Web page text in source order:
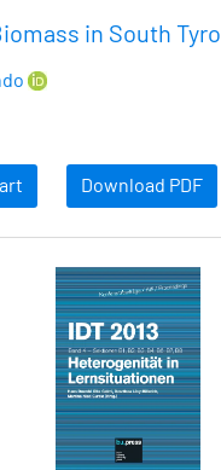
in South Tyrol
Download PDF